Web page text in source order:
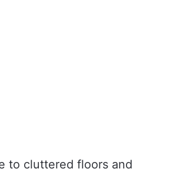
to cluttered floors and